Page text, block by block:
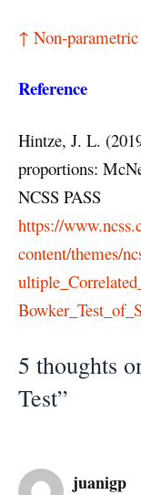
↑ Non-parametric
Reference
Hintze, J. L.
proportions:
NCSS PASS
https://
content/themes/
5 thoughts
Test”
juanigp